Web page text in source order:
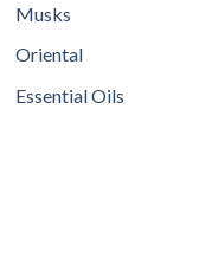
Musks
Oriental
Essential Oils